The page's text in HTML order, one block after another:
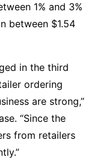
1% and 3%
between $1.54
in the third
ordering
are strong,”
“Since the
from retailers